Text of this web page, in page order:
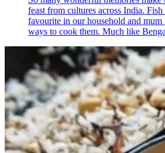
feast from cultures across India.
favourite in our household and
ways to cook them. Much like